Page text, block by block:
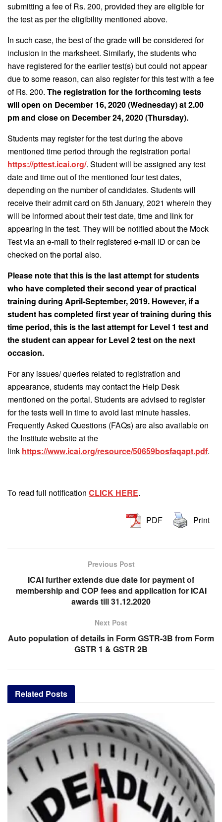
submitting a fee of Rs. 200, provided they are eligible for
the test as per the eligibility mentioned above.
In such case, the best of the grade will be considered for
inclusion in the marksheet. Similarly, the students who
have registered for the earlier test(s) but could not appear
due to some reason, can also register for this test with a fee
of Rs. 200. The registration for the forthcoming tests
will open on December 16, 2020 (Wednesday) at 2.00
pm and close on December 24, 2020 (Thursday).
Students may register for the test during the above
mentioned time period through the registration portal
https://pttest.icai.org/. Student will be assigned any test
date and time out of the mentioned four test dates,
depending on the number of candidates. Students will
receive their admit card on 5th January, 2021 wherein they
will be informed about their test date, time and link for
appearing in the test. They will be notified about the Mock
Test via an e-mail to their registered e-mail ID or can be
checked on the portal also.
Please note that this is the last attempt for students
who have completed their second year of practical
training during April-September, 2019. However, if a
student has completed first year of training during this
time period, this is the last attempt for Level 1 test and
the student can appear for Level 2 test on the next
occasion.
For any issues/ queries related to registration and
appearance, students may contact the Help Desk
mentioned on the portal. Students are advised to register
for the tests well in time to avoid last minute hassles.
Frequently Asked Questions (FAQs) are also available on
the Institute website at the
link https://www.icai.org/resource/50659bosfaqapt.pdf.
To read full notification CLICK HERE.
PDF Print
Previous Post
ICAI further extends due date for payment of
membership and COP fees and application for ICAI
awards till 31.12.2020
Next Post
Auto population of details in Form GSTR-3B from Form
GSTR 1 & GSTR 2B
Related Posts